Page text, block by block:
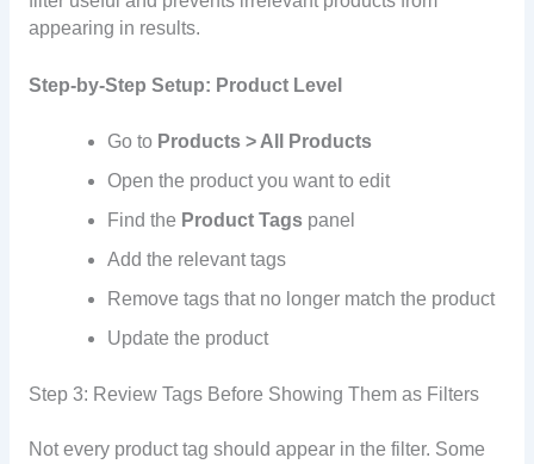
appearing in results.
Step-by-Step Setup: Product Level
Go to Products > All Products
Open the product you want to edit
Find the Product Tags panel
Add the relevant tags
Remove tags that no longer match the product
Update the product
Step 3: Review Tags Before Showing Them as Filters
Not every product tag should appear in the filter. Some